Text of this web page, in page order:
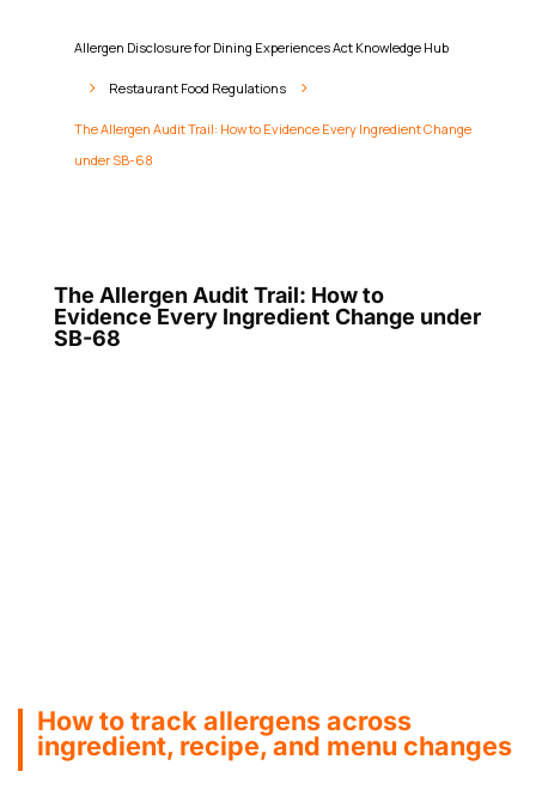
Allergen Disclosure for Dining Experiences Act Knowledge Hub
5 Restaurant Food Regulations 5
The Allergen Audit Trail: How to Evidence Every Ingredient Change
under SB-68
The Allergen Audit Trail: How to
Evidence Every Ingredient Change under
SB-68
How to track allergens across
ingredient, recipe, and menu changes